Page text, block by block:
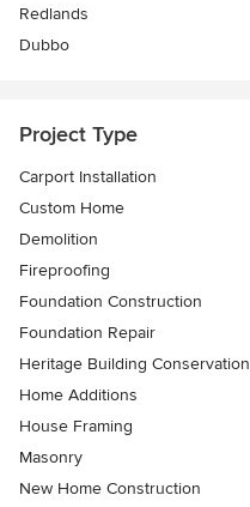
Redlands
Dubbo
Project Type
Carport Installation
Custom Home
Demolition
Fireproofing
Foundation Construction
Foundation Repair
Heritage Building Conservation
Home Additions
House Framing
Masonry
New Home Construction